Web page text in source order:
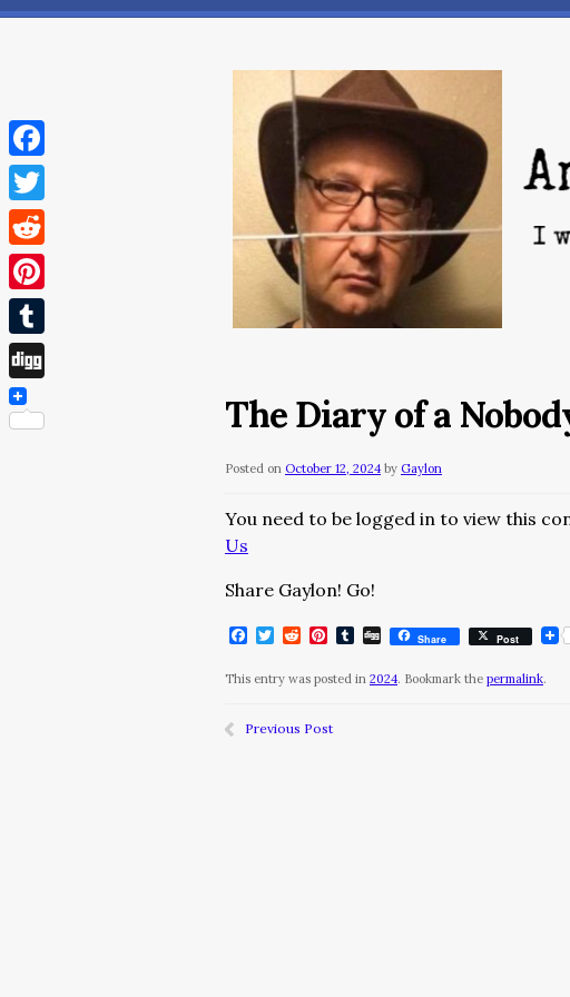
The Diary of a
Posted on October 12, 2024 by Gaylon
You need to be logged in to view this
Us
Share Gaylon! Go!
Facebook
Twitter
RedditPinterest
Tumblr
DiggShare Post
This entry was posted in 2024. Bookmark the permalink.
Previous Post
Facebook
Twitter
Reddit
Pinterest
Tumblr
Digg